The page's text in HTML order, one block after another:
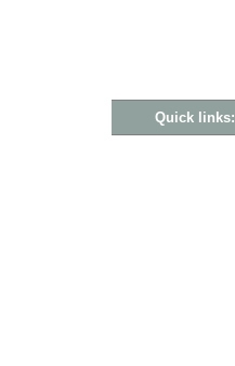
Quick links: